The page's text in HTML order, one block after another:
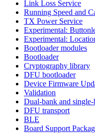
Link Loss Service
Running Speed and
TX Power Service
Experimental:
Experimental:
Bootloader modules
Bootloader
Cryptography library
DFU bootloader
Device Firmware
Validation
Dual-bank and single-
DFU transport
BLE
Board Support